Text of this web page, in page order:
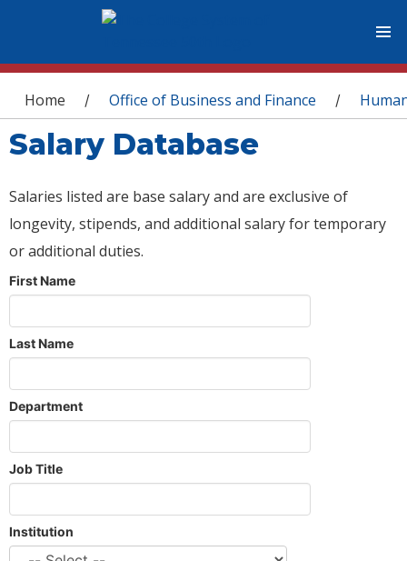
You are here
Home / Office of Business and Finance /
Salary Database
Salaries listed are base salary and are exclusive of
longevity, stipends, and additional salary for temporary
or additional duties.
First Name
Last Name
Department
Job Title
Institution